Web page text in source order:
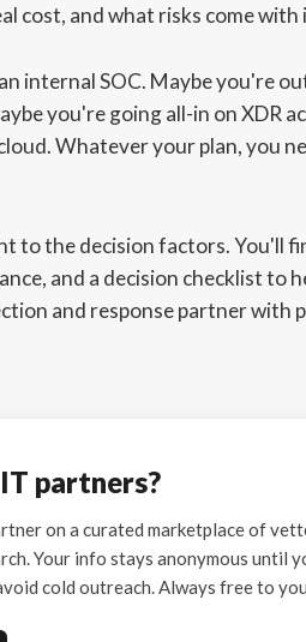
cost, and what risks come with
internal SOC. Maybe you're
you're going all-in on XDR
Whatever your plan, you
to the decision factors. You'll
and a decision checklist to
and response partner with
partners?
on a curated marketplace of
Your info stays anonymous until
cold outreach. Always free to